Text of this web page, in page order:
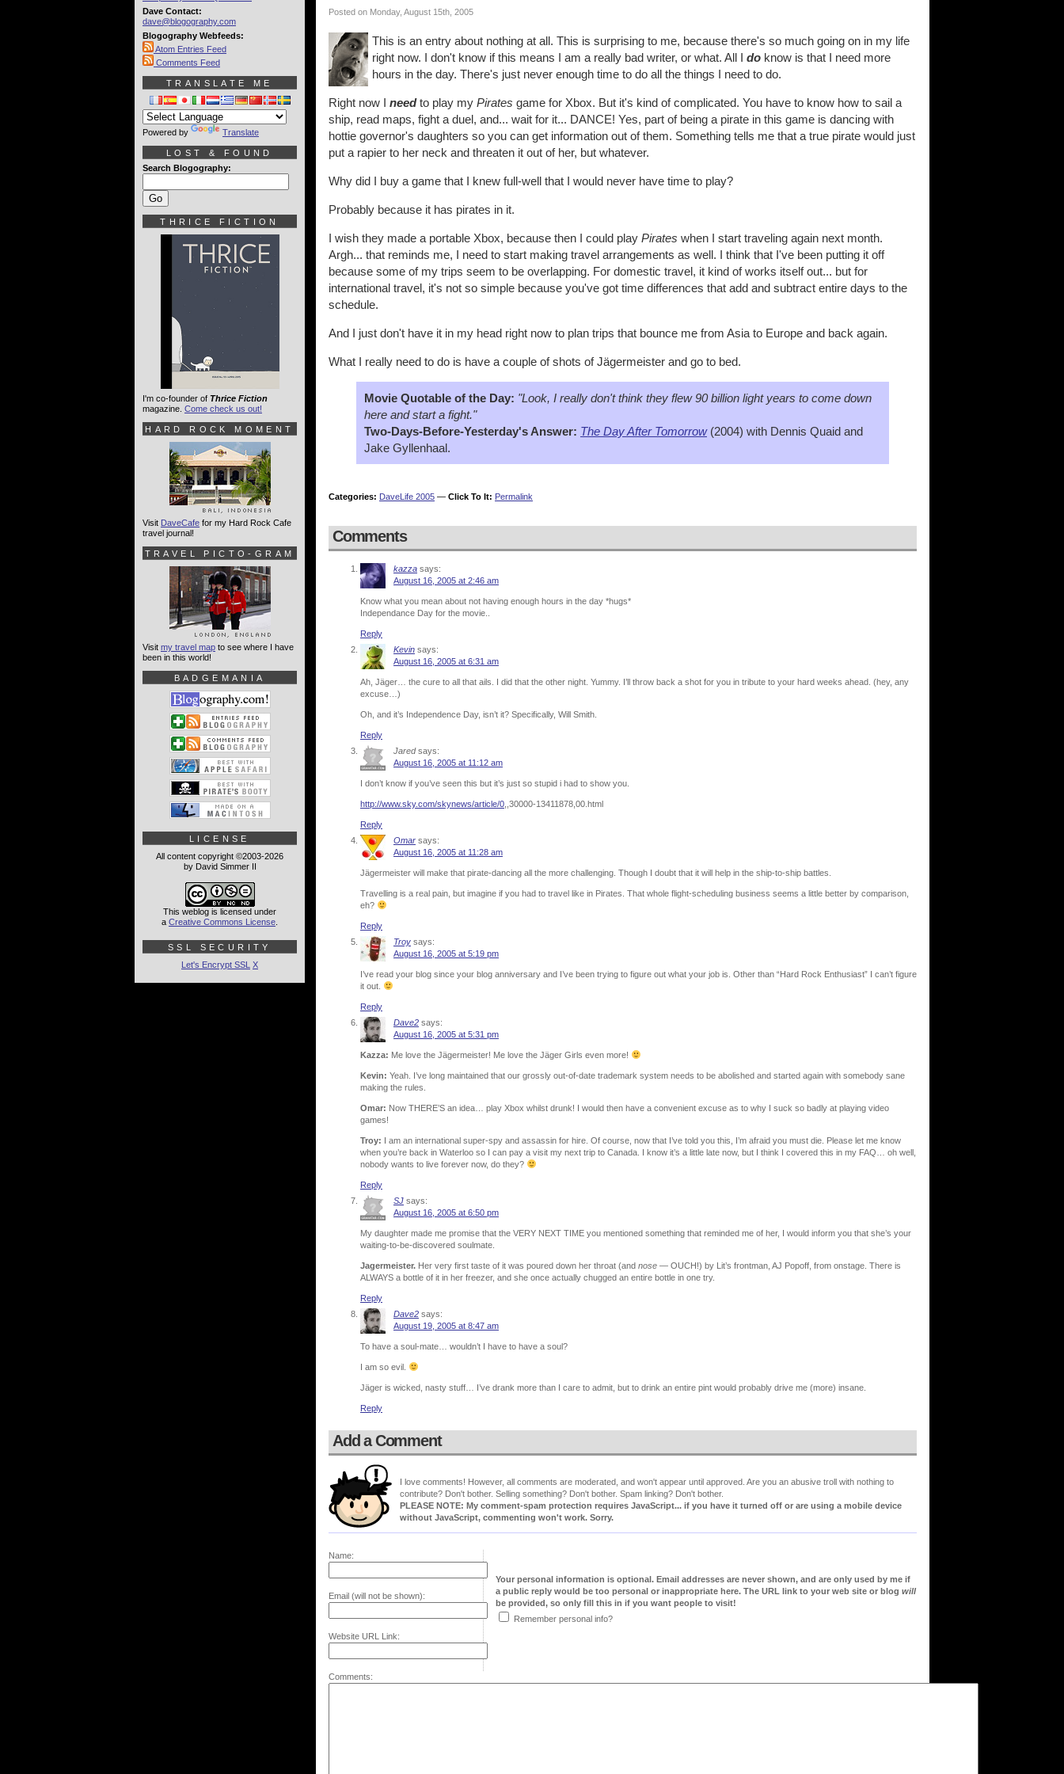
Posted on Monday, August 15th, 2005
This is an entry about nothing at all. This is surprising to me, because there's so much going on in my life
right now. I don't know if this means I am a really bad writer, or what. All I do know is that I need more
hours in the day. There's just never enough time to do all the things I need to do.
Right now I needto play my Pirates game for Xbox. But it's kind of complicated. You have to know how to sail a
ship, read maps, fight a duel, and... wait for it... DANCE! Yes, part of being a pirate in this game is dancing with
hottie governor's daughters so you can get information out of them. Something tells me that a true pirate would just
put a rapier to her neck and threaten it out of her, but whatever.
Why did I buy a game that I knew full-well that I would never have time to play?
Probably because it has pirates in it.
I wish they made a portable Xbox, because then I could play Pirates when I start traveling again next month.
Argh... that reminds me, I need to start making travel arrangements as well. I think that I've been putting it off
because some of my trips seem to be overlapping. For domestic travel, it kind of works itself out... but for
international travel, it's not so simple because you've got time differences that add and subtract entire days to the
schedule.
And I just don't have it in my head right now to plan trips that bounce me from Asia to Europe and back again.
What I really need to do is have a couple of shots of Jägermeister and go to bed.
Movie Quotable of the Day: "Look, I really don't think they flew 90 billion light years to come down
here and start a fight."
Two-Days-Before-Yesterday's Answer: The Day After Tomorrow(2004) with Dennis Quaid and
Jake Gyllenhaal.
Categories: DaveLife 2005 — Click To It: Permalink
Comments
kazza says:
August 16, 2005 at 2:46 am
Know what you mean about not having enough hours in the day *hugs*
Independance Day for the movie..
Reply
Kevin says:
August 16, 2005 at 6:31 am
Ah, Jäger… the cure to all that ails. I did that the other night. Yummy. I’ll throw back a shot for you in tribute to your hard weeks ahead. (hey, any
excuse…)
Oh, and it’s Independence Day, isn’t it? Specifically, Will Smith.
Reply
Jared says:
August 16, 2005 at 11:12 am
I don’t know if you’ve seen this but it’s just so stupid i had to show you.
http://www.sky.com/skynews/article/0 ,,30000-13411878,00.html
Reply
Omar says:
August 16, 2005 at 11:28 am
Jägermeister will make that pirate-dancing all the more challenging. Though I doubt that it will help in the ship-to-ship battles.
Travelling is a real pain, but imagine if you had to travel like in Pirates. That whole flight-scheduling business seems a little better by comparison,
eh?
Reply
Troy says:
August 16, 2005 at 5:19 pm
I’ve read your blog since your blog anniversary and I’ve been trying to figure out what your job is. Other than “Hard Rock Enthusiast” I can’t figure
it out.
Reply
Dave2 says:
August 16, 2005 at 5:31 pm
Kazza: Me love the Jägermeister! Me love the Jäger Girls even more!
Kevin: Yeah. I’ve long maintained that our grossly out-of-date trademark system needs to be abolished and started again with somebody sane
making the rules.
Omar: Now THERE’S an idea… play Xbox whilst drunk! I would then have a convenient excuse as to why I suck so badly at playing video
games!
Troy: I am an international super-spy and assassin for hire. Of course, now that I’ve told you this, I’m afraid you must die. Please let me know
when you’re back in Waterloo so I can pay a visit my next trip to Canada. I know it’s a little late now, but I think I covered this in my FAQ… oh well,
nobody wants to live forever now, do they?
Reply
SJ says:
August 16, 2005 at 6:50 pm
My daughter made me promise that the VERY NEXT TIME you mentioned something that reminded me of her, I would inform you that she’s your
waiting-to-be-discovered soulmate.
Jagermeister. Her very first taste of it was poured down her throat (and nose — OUCH!) by Lit’s frontman, AJ Popoff, from onstage. There is
ALWAYS a bottle of it in her freezer, and she once actually chugged an entire bottle in one try.
Reply
Dave2 says:
August 19, 2005 at 8:47 am
To have a soul-mate… wouldn’t I have to have a soul?
I am so evil.
Jäger is wicked, nasty stuff… I’ve drank more than I care to admit, but to drink an entire pint would probably drive me (more) insane.
Reply
Add a Comment
I love comments! However, all comments are moderated, and won't appear until approved. Are you an abusive troll with nothing to
contribute? Don't bother. Selling something? Don't bother. Spam linking? Don't bother.
PLEASE NOTE: My comment-spam protection requires JavaScript... if you have it turned off or are using a mobile device
without JavaScript, commenting won't work. Sorry.
Name:
Email (will not be shown):
Website URL Link:
Your personal information is optional. Email addresses are never shown, and are only used by me if
a public reply would be too personal or inappropriate here. The URL link to your web site or blog will
be provided, so only fill this in if you want people to visit!
Remember personal info?
Comments:
Dave Contact:
dave@blogography.com
Blogography Webfeeds:
Atom Entries Feed
Comments Feed
TRANSLATE ME
Powered by Translate
LOST & FOUND
Search Blogography:
THRICE FICTION
I'm co-founder of Thrice Fiction
magazine. Come check us out!
HARD ROCK MOMENT
Visit DaveCafe for my Hard Rock Cafe
travel journal!
TRAVEL PICTO-GRAM
Visit my travel map to see where I have
been in this world!
BADGEMANIA
LICENSE
All content copyright ©2003-2026
by David Simmer II
This weblog is licensed under
a Creative Commons License
SSL SECURITY
Let's Encrypt SSL X